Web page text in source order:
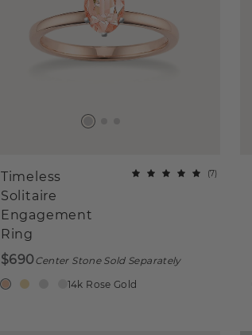
Timeless
Solitaire
Engagement
Ring
(7)
$690Center Stone Sold Separately
14k Rose Gold